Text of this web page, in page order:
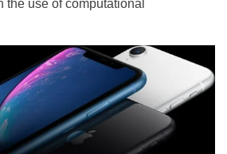
use of computational